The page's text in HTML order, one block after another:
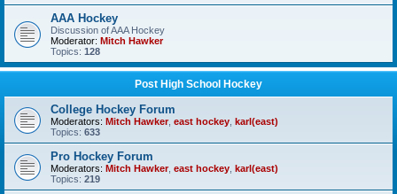
AAA Hockey
Discussion of AAA Hockey
Moderator: Mitch Hawker
Topics: 128
Post High School Hockey
College Hockey Forum
Moderators: Mitch Hawker, east hockey karl(east)
Topics: 633
Pro Hockey Forum
Moderators: Mitch Hawker, east hockey karl(east)
Topics: 219